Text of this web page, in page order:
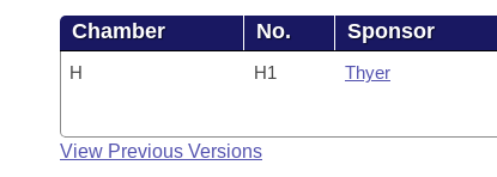
Chamber No. Sponsor
H H1 Thyer
View Previous Versions